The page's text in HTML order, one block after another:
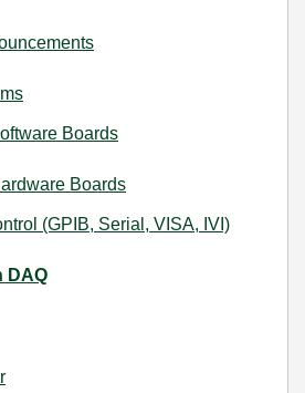
Boards
Boards
(GPIB, Serial, VISA, IVI)
DAQ